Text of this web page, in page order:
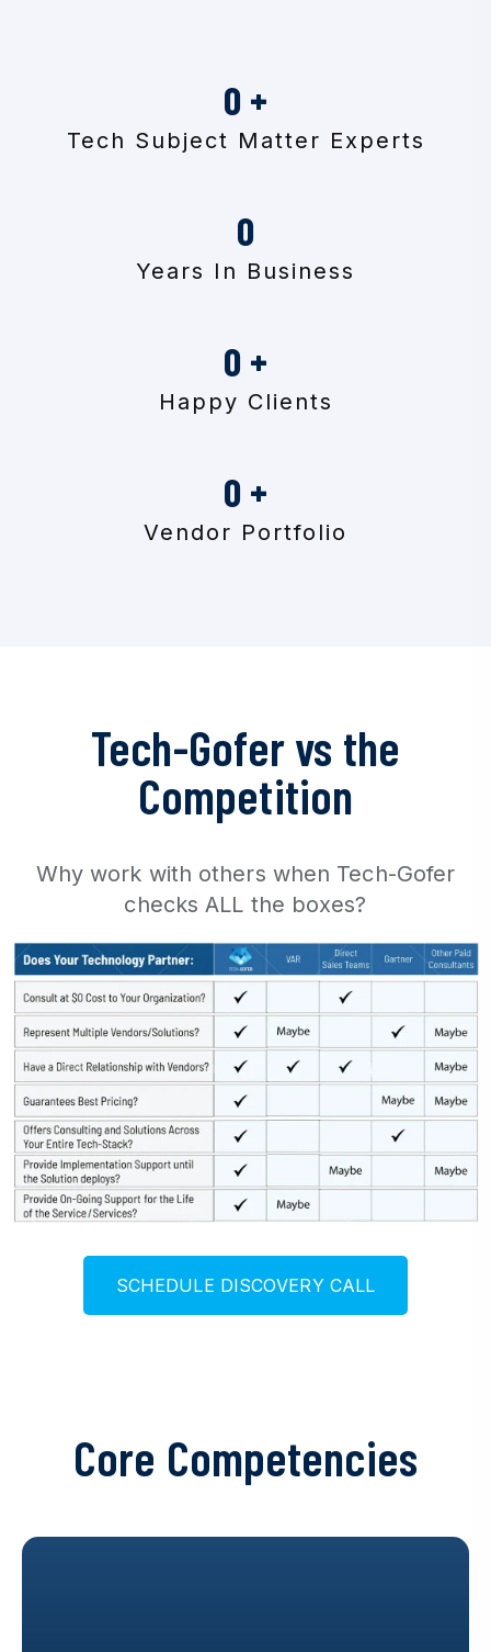
0 +
Tech Subject Matter Experts
0
Years In Business
0 +
Happy Clients
0 +
Vendor Portfolio
Tech-Gofer vs the
Competition
Why work with others when Tech-Gofer
checks ALL the boxes?
SCHEDULE DISCOVERY CALL
Core Competencies